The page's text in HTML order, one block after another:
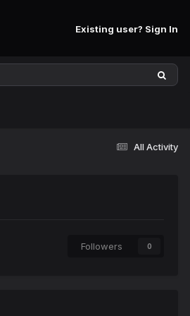
Existing user? Sign In
All Activity
Followers 0